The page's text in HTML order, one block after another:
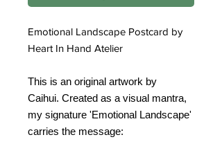
Emotional Landscape Postcard by
Heart In Hand Atelier
This is an original artwork by
Caihui. Created as a visual mantra,
my signature 'Emotional Landscape'
carries the message: